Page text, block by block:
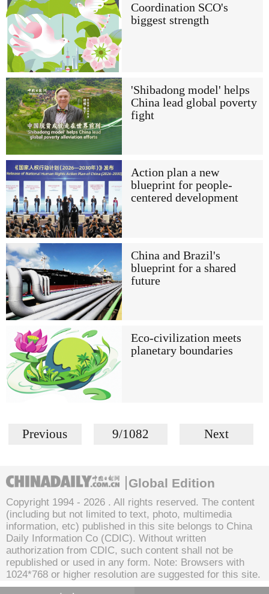
Coordination SCO's
biggest strength
'Shibadong model' helps
China lead global poverty
fight
Action plan a new
blueprint for people-
centered development
China and Brazil's
blueprint for a shared
future
Eco-civilization meets
planetary boundaries
Previous 9/1082 Next
Global Edition
Copyright 1994 - 2026 . All rights reserved. The content
(including but not limited to text, photo, multimedia
information, etc) published in this site belongs to China
Daily Information Co (CDIC). Without written
authorization from CDIC, such content shall not be
republished or used in any form. Note: Browsers with
1024*768 or higher resolution are suggested for this site.